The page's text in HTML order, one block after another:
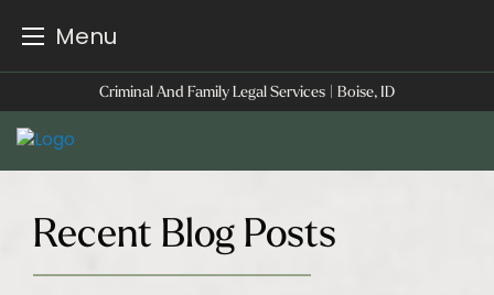
Menu
to
content
Criminal And Family Legal Services | Boise, ID
Recent Blog Posts